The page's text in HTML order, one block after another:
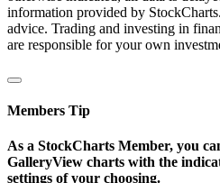
information provided by
advice. Trading and investing in
are responsible for your own
Members Tip
As a StockCharts Member, you
GalleryView charts with the
settings of your choosing.